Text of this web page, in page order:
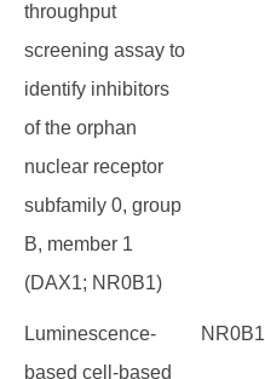
throughput
screening assay to
identify inhibitors
of the orphan
nuclear receptor
subfamily 0, group
B, member 1
(DAX1; NR0B1)
Luminescence-
based cell-based
NR0B1